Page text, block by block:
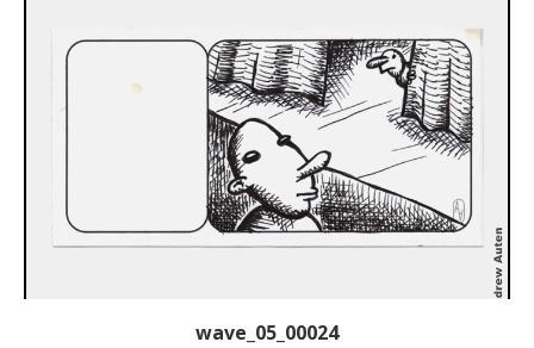
wave_05_00024